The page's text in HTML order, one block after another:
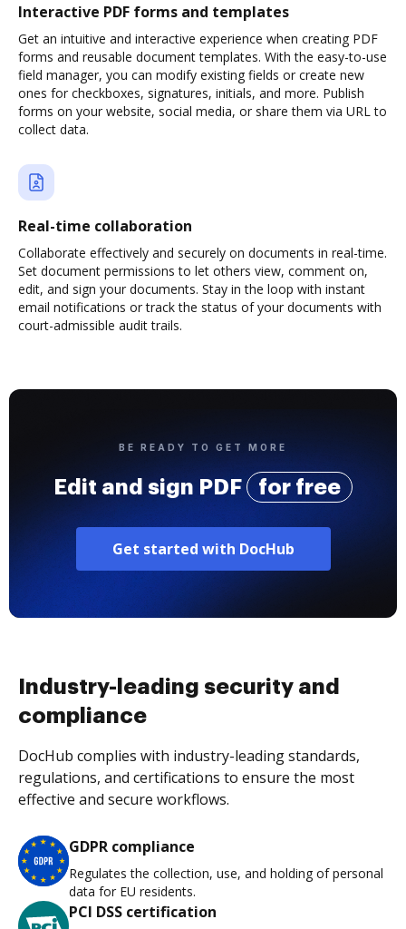
Interactive PDF forms and templates
Get an intuitive and interactive experience when creating PDF
forms and reusable document templates. With the easy-to-use
field manager, you can modify existing fields or create new
ones for checkboxes, signatures, initials, and more. Publish
forms on your website, social media, or share them via URL to
collect data.
Real-time collaboration
Collaborate effectively and securely on documents in real-time.
Set document permissions to let others view, comment on,
edit, and sign your documents. Stay in the loop with instant
email notifications or track the status of your documents with
court-admissible audit trails.
BE READY TO GET MORE
Edit and sign PDF for free
Get started with DocHub
Industry-leading security and
compliance
DocHub complies with industry-leading standards,
regulations, and certifications to ensure the most
effective and secure workflows.
GDPR compliance
Regulates the collection, use, and holding of personal
data for EU residents.
PCI DSS certification